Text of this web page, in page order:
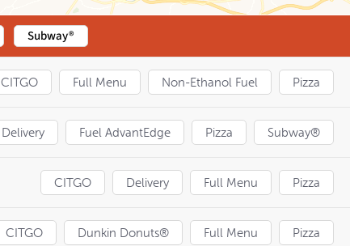
Subway®
CITGO Full Menu Non-Ethanol Fuel Pizza
Delivery Fuel AdvantEdge Pizza Subway®
CITGO Delivery Full Menu Pizza
CITGO Dunkin Donuts® Full Menu Pizza